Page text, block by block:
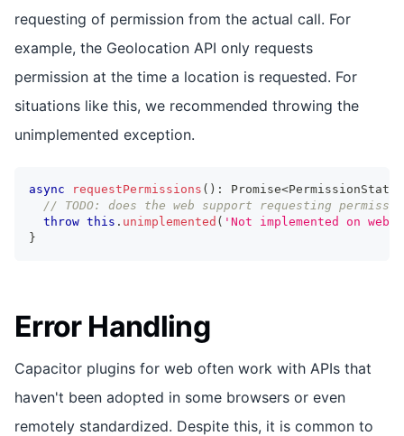
requesting of permission from the actual call. For
example, the Geolocation API only requests
permission at the time a location is requested. For
situations like this, we recommended throwing the
unimplemented exception.
async requestPermissions ( ) : Promise<PermissionStatus
// TODO: does the web support requesting
throw this . unimplemented ( 'Not implemented on web.'
}
Error Handling
Capacitor plugins for web often work with APIs that
haven't been adopted in some browsers or even
remotely standardized. Despite this, it is common to